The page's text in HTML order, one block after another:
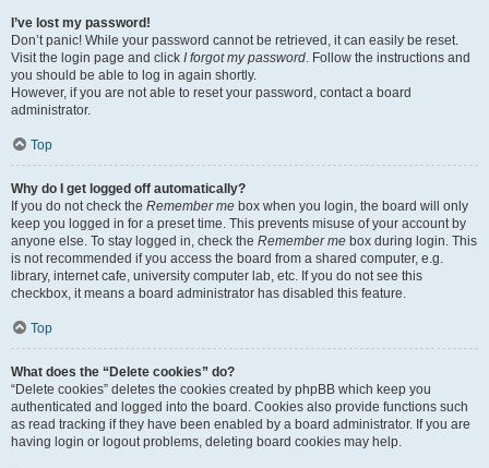
I’ve lost my password!
Don’t panic! While your password cannot be retrieved, it can easily be reset.
Visit the login page and click I forgot my password. Follow the instructions and
you should be able to log in again shortly.
However, if you are not able to reset your password, contact a board
administrator.
Top
Why do I get logged off automatically?
If you do not check the Remember me box when you login, the board will only
keep you logged in for a preset time. This prevents misuse of your account by
anyone else. To stay logged in, check the Remember me box during login. This
is not recommended if you access the board from a shared computer, e.g.
library, internet cafe, university computer lab, etc. If you do not see this
checkbox, it means a board administrator has disabled this feature.
Top
What does the “Delete cookies” do?
“Delete cookies” deletes the cookies created by phpBB which keep you
authenticated and logged into the board. Cookies also provide functions such
as read tracking if they have been enabled by a board administrator. If you are
having login or logout problems, deleting board cookies may help.